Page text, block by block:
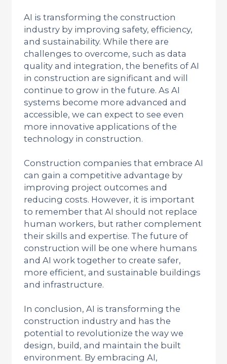
AI is transforming the construction
industry by improving safety, efficiency,
and sustainability. While there are
challenges to overcome, such as data
quality and integration, the benefits of AI
in construction are significant and will
continue to grow in the future. As AI
systems become more advanced and
accessible, we can expect to see even
more innovative applications of the
technology in construction.
Construction companies that embrace AI
can gain a competitive advantage by
improving project outcomes and
reducing costs. However, it is important
to remember that AI should not replace
human workers, but rather complement
their skills and expertise. The future of
construction will be one where humans
and AI work together to create safer,
more efficient, and sustainable buildings
and infrastructure.
In conclusion, AI is transforming the
construction industry and has the
potential to revolutionize the way we
design, build, and maintain the built
environment. By embracing AI,